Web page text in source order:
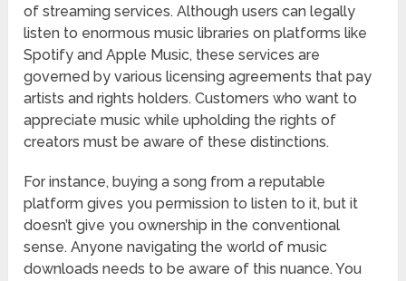
of streaming services. Although users can legally
listen to enormous music libraries on platforms like
Spotify and Apple Music, these services are
governed by various licensing agreements that pay
artists and rights holders. Customers who want to
appreciate music while upholding the rights of
creators must be aware of these distinctions.
For instance, buying a song from a reputable
platform gives you permission to listen to it, but it
doesn’t give you ownership in the conventional
sense. Anyone navigating the world of music
downloads needs to be aware of this nuance. You